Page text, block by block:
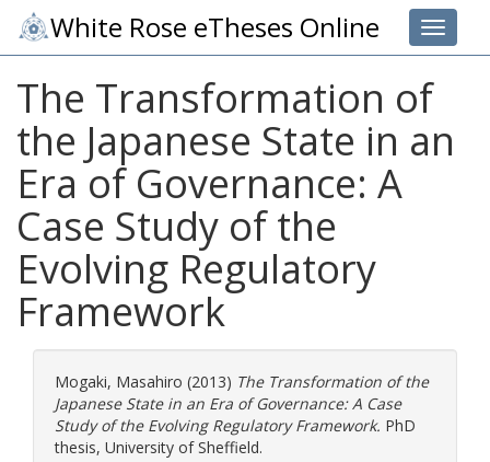
Toggle
White Rose eTheses Online
The Transformation of
the Japanese State in an
Era of Governance: A
Case Study of the
Evolving Regulatory
Framework
Mogaki, Masahiro (2013) The Transformation of the
Japanese State in an Era of Governance: A Case
Study of the Evolving Regulatory Framework. PhD
thesis, University of Sheffield.